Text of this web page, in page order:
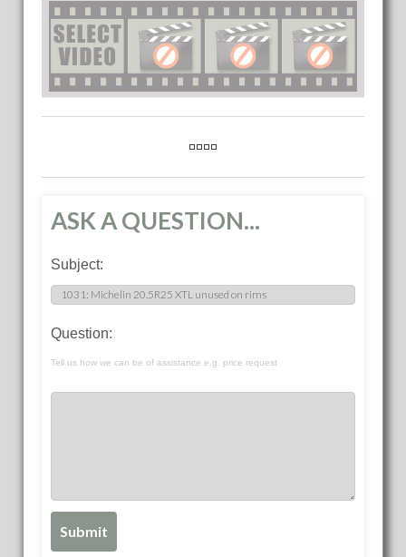
ASK A QUESTION...
Subject:
Question:
Tell us how we can be of assistance e.g. price request